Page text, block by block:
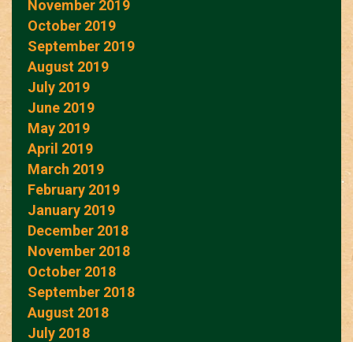
November 2019
October 2019
September 2019
August 2019
July 2019
June 2019
May 2019
April 2019
March 2019
February 2019
January 2019
December 2018
November 2018
October 2018
September 2018
August 2018
July 2018